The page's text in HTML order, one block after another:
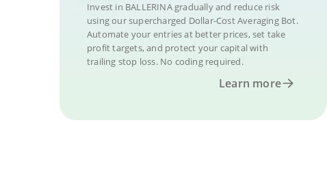
Invest in BALLERINA gradually and reduce risk
using our supercharged Dollar-Cost Averaging Bot.
Automate your entries at better prices, set take
profit targets, and protect your capital with
trailing stop loss. No coding required.
Learn more